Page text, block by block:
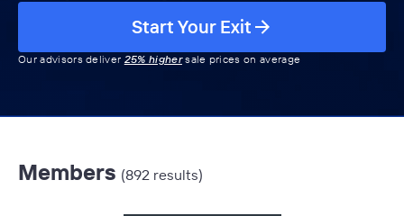
Start Your Exit
Our advisors deliver 25% highersale prices on average
Members (892 results)